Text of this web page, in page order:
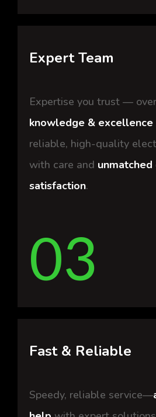
Expert Team
Expertise you trust — over
knowledge & excellence
reliable, high-quality
with care and
satisfaction.
03
Fast & Reliable
Speedy, reliable service—